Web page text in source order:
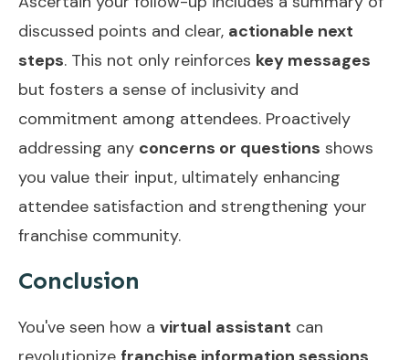
discussed points and clear, actionable next
steps. This not only reinforces key messages
but fosters a sense of inclusivity and
commitment among attendees. Proactively
addressing any concerns or questions shows
you value their input, ultimately enhancing
attendee satisfaction and strengthening your
franchise community.
Conclusion
You've seen how a virtual assistant can